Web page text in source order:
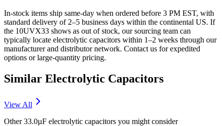
In-stock items ship same-day when ordered before 3 PM EST, with
standard delivery of 2–5 business days within the continental US. If
the 10UVX33 shows as out of stock, our sourcing team can
typically locate electrolytic capacitors within 1–2 weeks through our
manufacturer and distributor network. Contact us for expedited
options or large-quantity pricing.
Similar Electrolytic Capacitors
View All
Other33.0µF electrolytic capacitors you might consider